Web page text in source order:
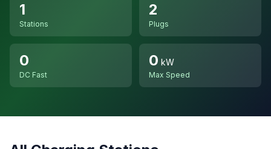
1
Stations
2
Plugs
0
DC Fast
0 kW
Max Speed